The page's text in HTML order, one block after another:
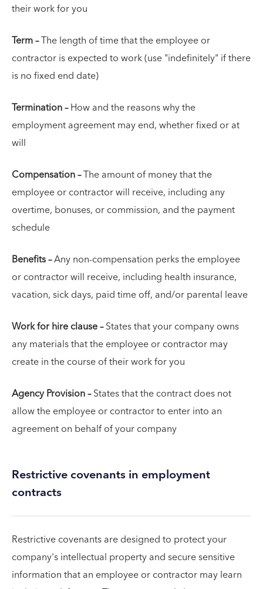
their work for you
Term –The length of time that the employee or
contractor is expected to work (use "indefinitely" if there
is no fixed end date)
Termination –How and the reasons why the
employment agreement may end, whether fixed or at
will
Compensation –The amount of money that the
employee or contractor will receive, including any
overtime, bonuses, or commission, and the payment
schedule
Benefits –Any non-compensation perks the employee
or contractor will receive, including health insurance,
vacation, sick days, paid time off, and/or parental leave
Work for hire clause –States that your company owns
any materials that the employee or contractor may
create in the course of their work for you
Agency Provision –States that the contract does not
allow the employee or contractor to enter into an
agreement on behalf of your company
Restrictive covenants in employment
contracts
Restrictive covenants are designed to protect your
company's intellectual property and secure sensitive
information that an employee or contractor may learn